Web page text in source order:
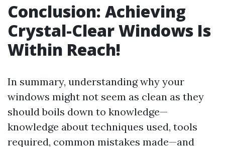
Conclusion: Achieving
Crystal-Clear Windows Is
Within Reach!
In summary, understanding why your
windows might not seem as clean as they
should boils down to knowledge—
knowledge about techniques used, tools
required, common mistakes made—and